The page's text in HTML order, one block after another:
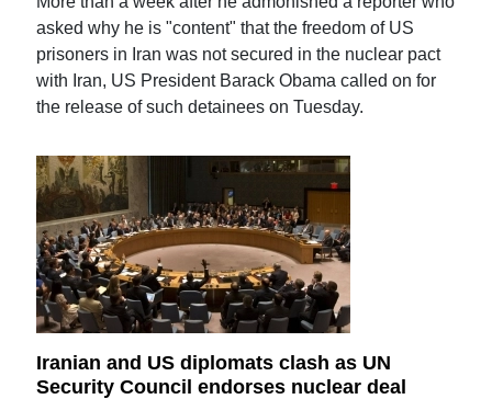
asked why he is "content" that the freedom of US
prisoners in Iran was not secured in the nuclear pact
with Iran, US President Barack Obama called on for
the release of such detainees on Tuesday.
Iranian and US diplomats clash as UN
Security Council endorses nuclear deal